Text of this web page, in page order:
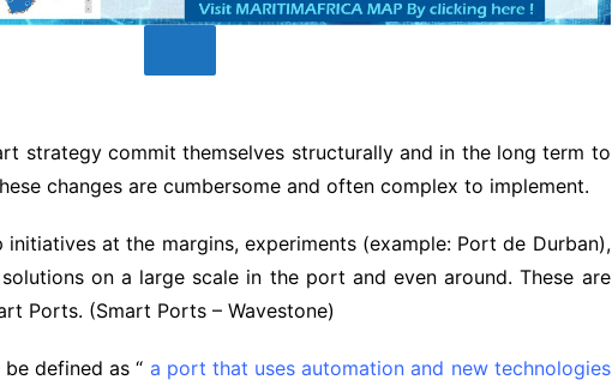
strategy commit themselves structurally and in the long term to
changes are cumbersome and often complex to implement.
at the margins, experiments (example: Port de Durban),
on a large scale in the port and even around. These are
Ports. (Smart Ports – Wavestone)
defined as “ a port that uses automation and new technologies